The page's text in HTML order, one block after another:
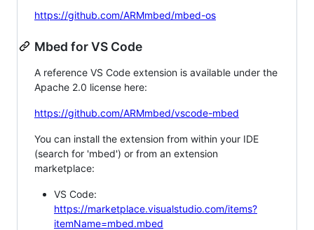
https://github.com/ARMmbed/mbed-os
Mbed for VS Code
A reference VS Code extension is available under the
Apache 2.0 license here:
https://github.com/ARMmbed/vscode-mbed
You can install the extension from within your IDE
(search for 'mbed') or from an extension
marketplace:
VS Code:
https://marketplace.visualstudio.com/items?
itemName=mbed.mbed